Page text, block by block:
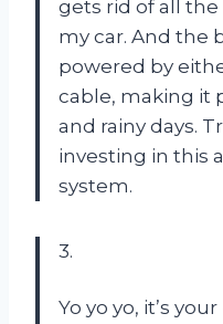
gets rid of all
my car. And the
powered by
cable, making it
and rainy days.
investing in this
system.
3.
Yo yo yo, it’s